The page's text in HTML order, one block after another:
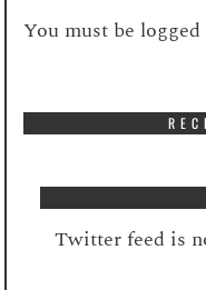
You must be
Twitter feed is